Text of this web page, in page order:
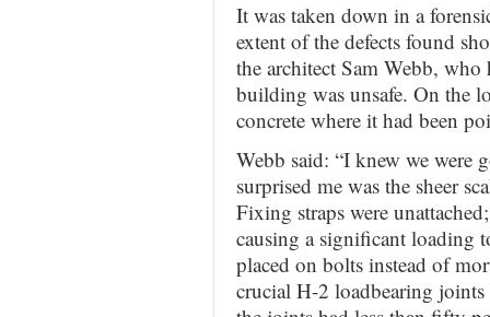
It was taken down in a
extent of the defects found
the architect Sam Webb,
building was unsafe. On the
concrete where it had been
Webb said: “I knew we
surprised me was the sheer
Fixing straps were
causing a significant loading
placed on bolts instead of
crucial H-2 loadbearing